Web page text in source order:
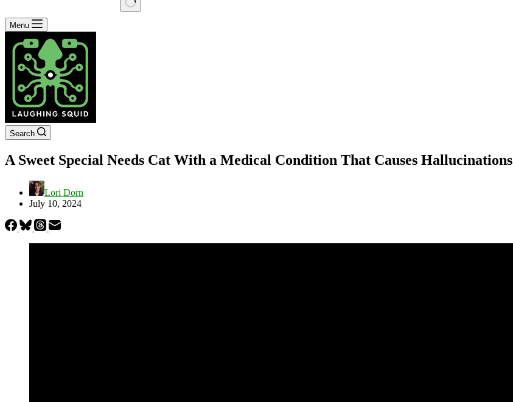
No
results
Menu
Search
A Sweet Special Needs Cat With a Medical Condition That Causes Hallucinations
Lori Dorn
July 10, 2024